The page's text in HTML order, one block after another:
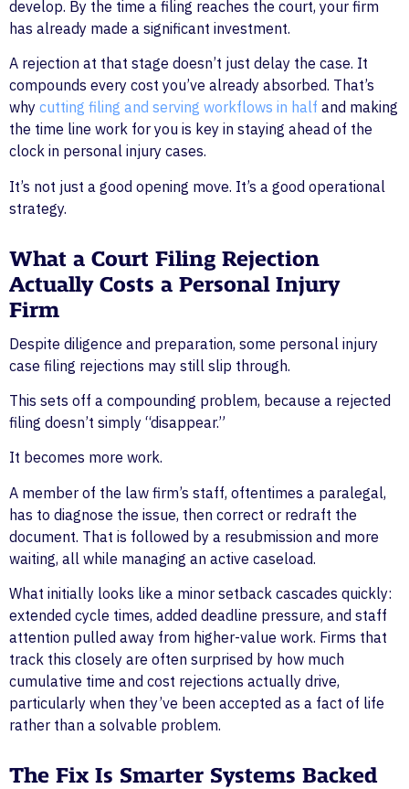
develop. By the time a filing reaches the court, your firm
has already made a significant investment.
A rejection at that stage doesn’t just delay the case. It
compounds every cost you’ve already absorbed. That’s
why cutting filing and serving workflows in half and making
the time line work for you is key in staying ahead of the
clock in personal injury cases.
It’s not just a good opening move. It’s a good operational
strategy.
What a Court Filing Rejection
Actually Costs a Personal Injury
Firm
Despite diligence and preparation, some personal injury
case filing rejections may still slip through.
This sets off a compounding problem, because a rejected
filing doesn’t simply “disappear.”
It becomes more work.
A member of the law firm’s staff, oftentimes a paralegal,
has to diagnose the issue, then correct or redraft the
document. That is followed by a resubmission and more
waiting, all while managing an active caseload.
What initially looks like a minor setback cascades quickly:
extended cycle times, added deadline pressure, and staff
attention pulled away from higher-value work. Firms that
track this closely are often surprised by how much
cumulative time and cost rejections actually drive,
particularly when they’ve been accepted as a fact of life
rather than a solvable problem.
The Fix Is Smarter Systems Backed